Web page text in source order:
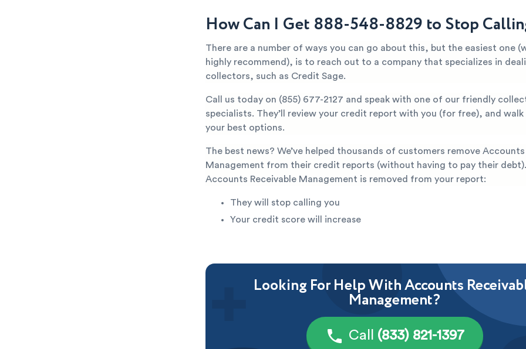
How Can I Get 888-548-8829 to Stop
There are a number of ways you can go about this, but the easiest one
highly recommend), is to reach out to a company that specializes in
collectors, such as Credit Sage.
Call us today on (855) 677-2127 and speak with one of our friendly
specialists. They’ll review your credit report with you (for free), and
your best options.
The best news? We’ve helped thousands of customers remove Accounts
Management from their credit reports (without having to pay their
Accounts Receivable Management is removed from your report:
They will stop calling you
Your credit score will increase
Looking For Help With Accounts
Management?
Call (833) 821-1397